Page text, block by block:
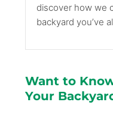
discover how we
backyard you’ve
Want to
Your